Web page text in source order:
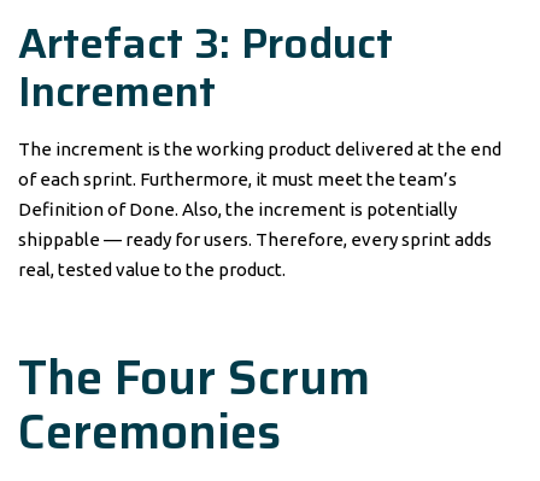
Artefact 3: Product
Increment
The increment is the working product delivered at the end
of each sprint. Furthermore, it must meet the team’s
Definition of Done. Also, the increment is potentially
shippable — ready for users. Therefore, every sprint adds
real, tested value to the product.
The Four Scrum
Ceremonies